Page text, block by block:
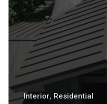
Interior, Residential